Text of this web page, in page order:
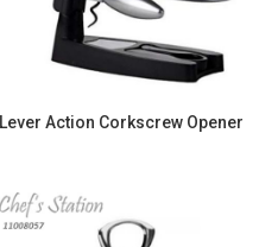
Lever Action Corkscrew Opener